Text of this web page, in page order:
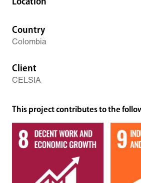
Location
Country
Colombia
Client
CELSIA
This project contributes to the